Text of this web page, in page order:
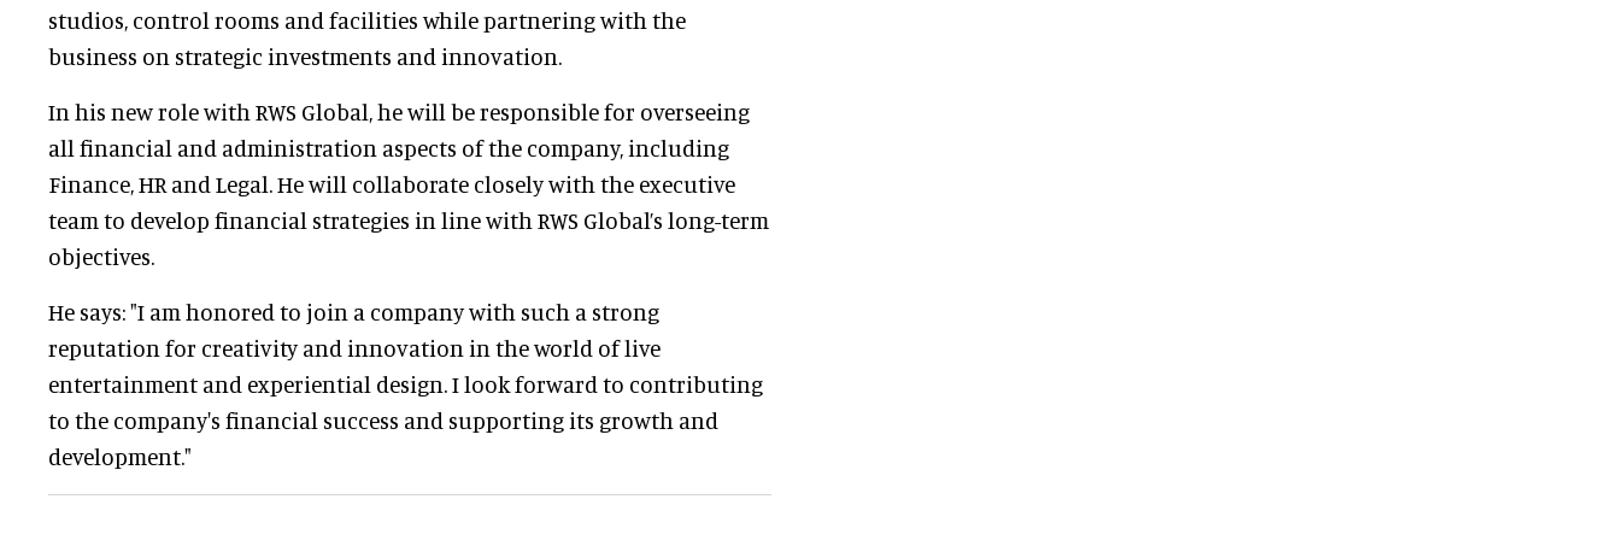
studios, control rooms and facilities while partnering with the
business on strategic investments and innovation.
In his new role with RWS Global, he will be responsible for overseeing
all financial and administration aspects of the company, including
Finance, HR and Legal. He will collaborate closely with the executive
team to develop financial strategies in line with RWS Global’s long-term
objectives.
He says: "I am honored to join a company with such a strong
reputation for creativity and innovation in the world of live
entertainment and experiential design. I look forward to contributing
to the company's financial success and supporting its growth and
development."